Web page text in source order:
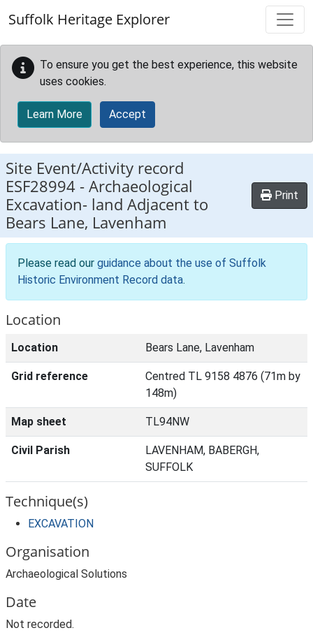
Suffolk Heritage Explorer
To ensure you get the best experience, this website
uses cookies.
Learn More Accept
Site Event/Activity record
ESF28994 -Archaeological
Excavation- land Adjacent to
Bears Lane, Lavenham
Print
Please read our guidance about the use of Suffolk
Historic Environment Record data.
Location
Location Bears Lane, Lavenham
Grid reference
Centred TL 9158 4876 (71m by
148m)
Map sheet TL94NW
Civil Parish
LAVENHAM, BABERGH,
SUFFOLK
Technique(s)
EXCAVATION
Organisation
Archaeological Solutions
Date
Not recorded.